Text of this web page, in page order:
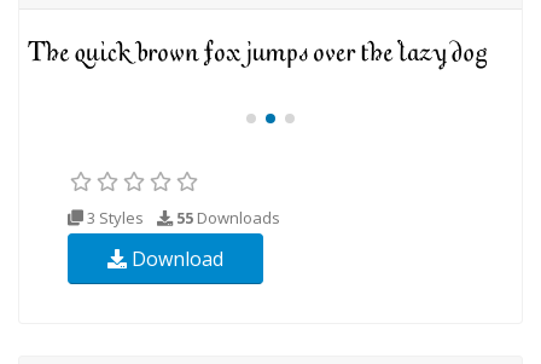
3 Styles 55 Downloads
Download